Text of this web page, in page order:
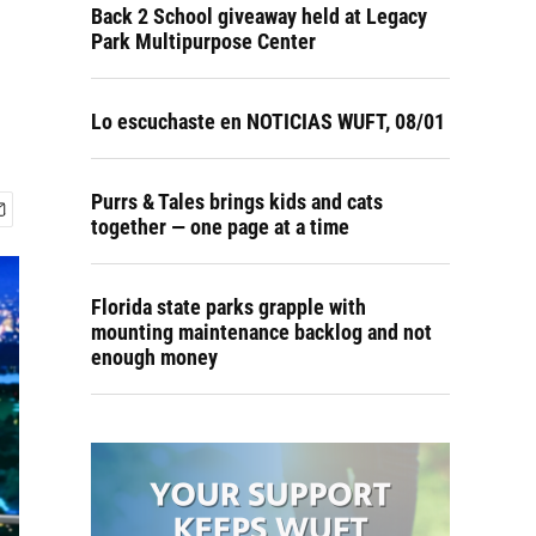
Back 2 School giveaway held at Legacy
Park Multipurpose Center
Lo escuchaste en NOTICIAS WUFT, 08/01
Purrs & Tales brings kids and cats
together — one page at a time
Florida state parks grapple with
mounting maintenance backlog and not
enough money